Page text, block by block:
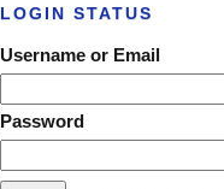
LOGIN STATUS
Username or Email
Password